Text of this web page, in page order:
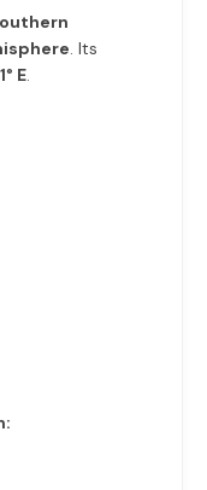
. Its
E.